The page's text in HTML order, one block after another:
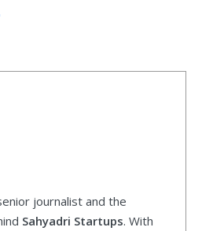
journalist and the
Sahyadri Startups. With